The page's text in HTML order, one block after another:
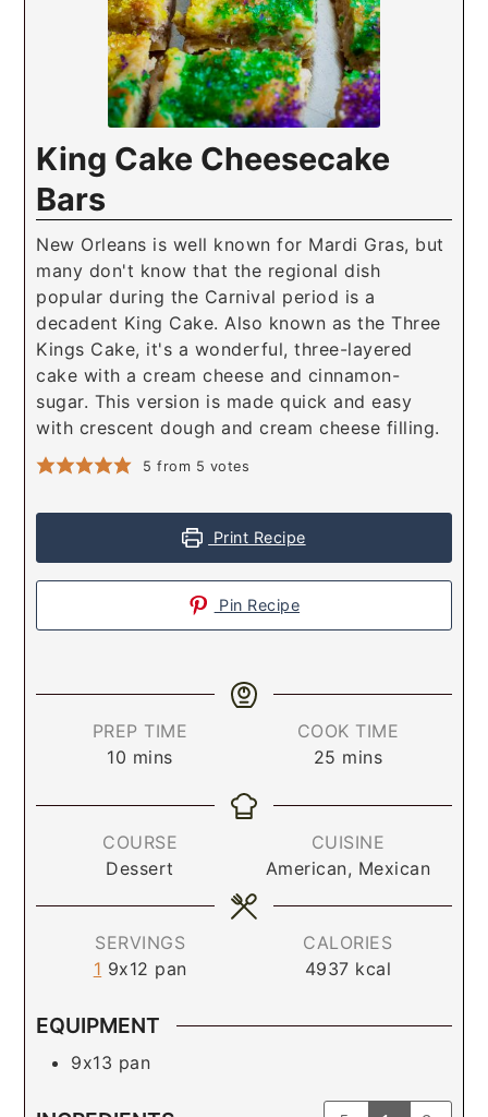
King Cake Cheesecake
Bars
New Orleans is well known for Mardi Gras, but
many don't know that the regional dish
popular during the Carnival period is a
decadent King Cake. Also known as the Three
Kings Cake, it's a wonderful, three-layered
cake with a cream cheese and cinnamon-
sugar. This version is made quick and easy
with crescent dough and cream cheese filling.
5 from 5 votes
Print Recipe
Pin Recipe
PREP TIME
10 mins
COOK TIME
25 mins
COURSE
Dessert
CUISINE
American, Mexican
SERVINGS
1 9x12 pan
CALORIES
4937 kcal
EQUIPMENT
9x13 pan